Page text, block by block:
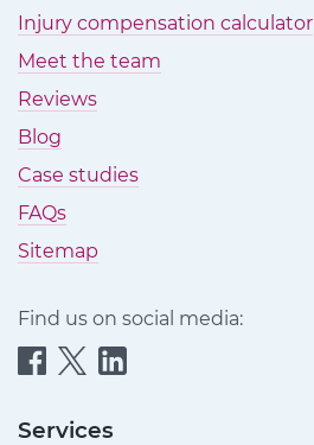
Injury compensation calculator
Meet the team
Reviews
Blog
Case studies
FAQs
Sitemap
Find us on social media:
Quittance
Claims
Quittance
Claims
Quittance
Claims
Services